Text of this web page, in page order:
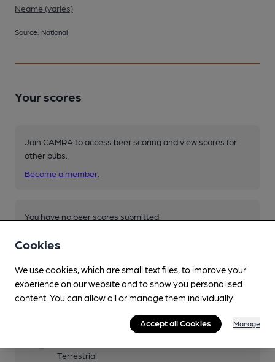
Neame (varies)
Source: National
Your scores
Join CAMRA to access beer scoring and view scores for
other pubs.
Become a member
You have no beer scores submitted.
Terrestrial
Cookies
We use cookies, which are small text files, to improve your
experience on our website and to show you personalised
content. You can allow all or manage them individually.
Accept all Cookies Manage